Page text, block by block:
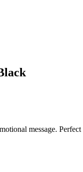
message.